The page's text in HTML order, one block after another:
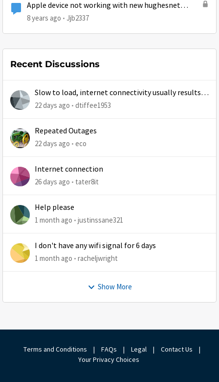
Apple device not working with new hughesnet
install
8 years ago Jjb2337
Recent Discussions
Slow to load, internet connectivity usually results in
at least 1 retry
22 days ago dtiffee1953
Repeated Outages
22 days ago eco
Internet connection
26 days ago tater8it
Help please
1 month ago justinssane321
I don't have any wifi signal for 6 days
1 month ago racheljwright
Show More
Terms and Conditions | FAQs | Legal | Contact Us
|
Your Privacy Choices